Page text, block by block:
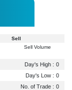
Sell
Sell Volume
Day's High : 0
Day's Low : 0
No. of Trade : 0